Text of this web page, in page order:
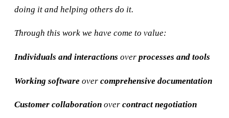
doing it and helping others do it.
Through this work we have come to value:
Individuals and interactions over processes and tools
Working software over comprehensive documentation
Customer collaboration over contract negotiation